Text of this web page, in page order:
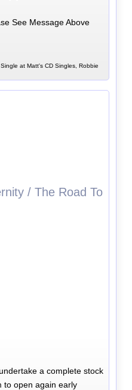
See Message Above
at Matt's CD Singles, Robbie
/ The Road To
a complete stock
to open again early